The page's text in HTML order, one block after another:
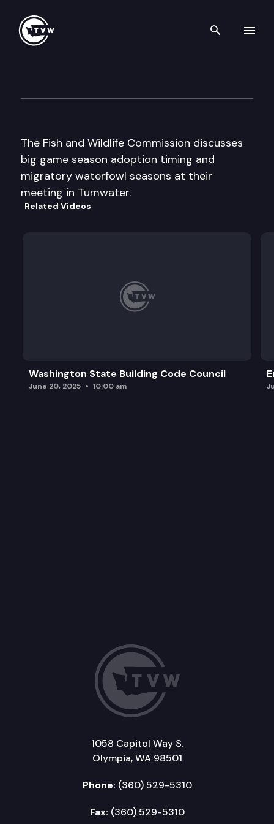
Search
The Fish and Wildlife Commission discusses
big game season adoption timing and
migratory waterfowl seasons at their
meeting in Tumwater.
Related Videos
Washington State Building Code Council
June 20, 2025 10:00 am
1058 Capitol Way S.
Olympia, WA 98501
Phone: (360) 529-5310
Fax: (360) 529-5310